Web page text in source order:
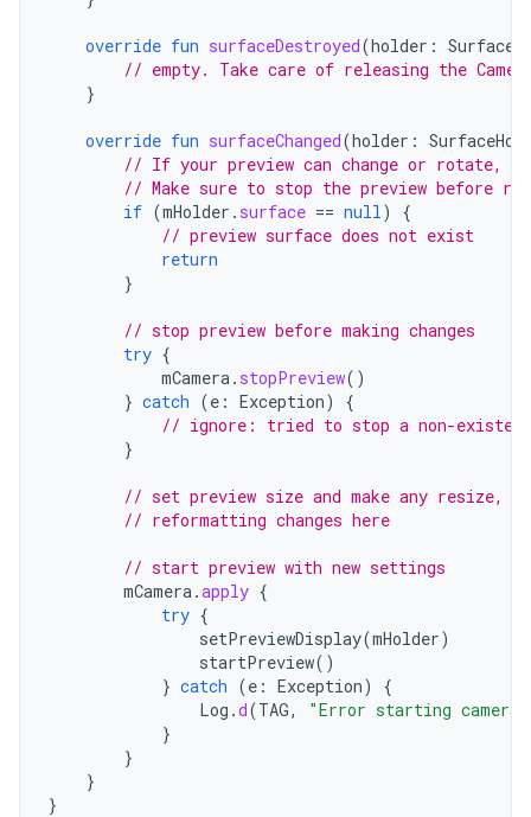
override fun surfaceDestroyed(holder :
// empty. Take care of releasing the
}
override fun surfaceChanged(holder :
// If your preview can change or rotate,
// Make sure to stop the preview before
if (mHolder . surface == null)
{
// preview surface does not exist
return
}
// stop preview before making changes
try {
mCamera. stopPreview()
} catch (e : Exception)
{
// ignore: tried to stop a non-existent
}
// set preview size and make any resize,
// reformatting changes here
// start preview with new settings
mCamera.apply {
try {
setPreviewDisplay(mHolder)
startPreview()
} catch (e : Exception)
{
Log .d(TAG,
"Error starting
}
}
}
}